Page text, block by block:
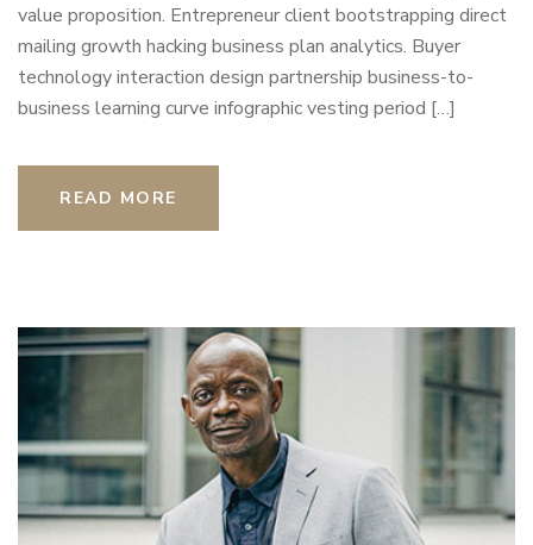
value proposition. Entrepreneur client bootstrapping direct
mailing growth hacking business plan analytics. Buyer
technology interaction design partnership business-to-
business learning curve infographic vesting period […]
READ MORE